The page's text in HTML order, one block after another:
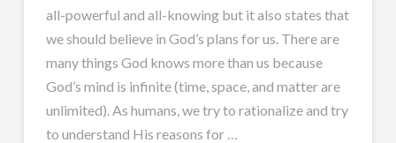
all-powerful and all-knowing but it also states that
we should believe in God’s plans for us. There are
many things God knows more than us because
God’s mind is infinite (time, space, and matter are
unlimited). As humans, we try to rationalize and try
to understand His reasons for …